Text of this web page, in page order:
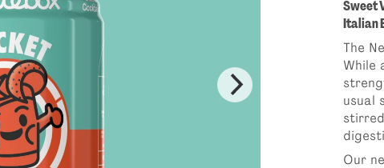
Clover Club
Single Can
£5.50
12 Cans
£50.00
Single Can
Sweet
Italian
The
While
usual
Our